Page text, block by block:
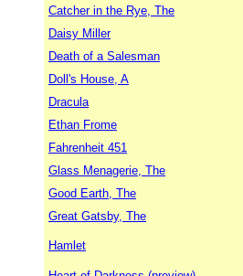
Catcher in the Rye, The
Daisy Miller
Death of a Salesman
Doll's House, A
Dracula
Ethan Frome
Fahrenheit 451
Glass Menagerie, The
Good Earth, The
Great Gatsby, The
Hamlet